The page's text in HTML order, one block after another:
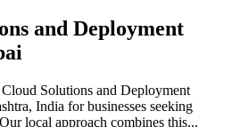
and Deployment
Solutions and Deployment
India for businesses seeking
local approach combines this...